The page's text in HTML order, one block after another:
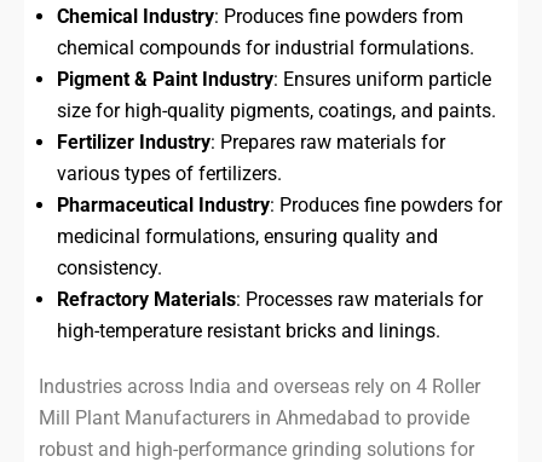
Chemical Industry: Produces fine powders from
chemical compounds for industrial formulations.
Pigment & Paint Industry: Ensures uniform particle
size for high-quality pigments, coatings, and paints.
Fertilizer Industry: Prepares raw materials for
various types of fertilizers.
Pharmaceutical Industry: Produces fine powders for
medicinal formulations, ensuring quality and
consistency.
Refractory Materials: Processes raw materials for
high-temperature resistant bricks and linings.
Industries across India and overseas rely on 4 Roller
Mill Plant Manufacturers in Ahmedabad to provide
robust and high-performance grinding solutions for